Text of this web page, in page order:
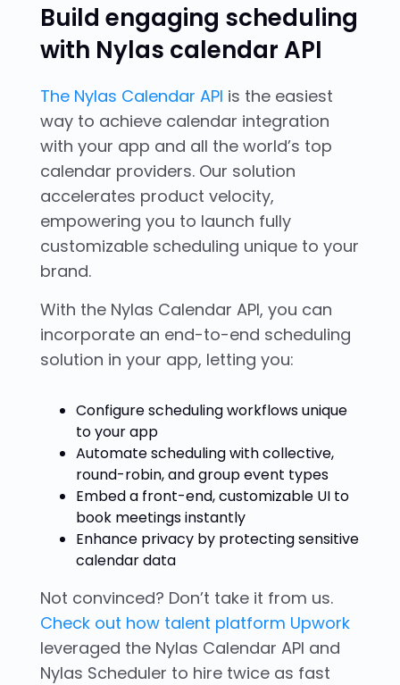
Build engaging scheduling
with Nylas calendar API
The Nylas Calendar API is the easiest
way to achieve calendar integration
with your app and all the world’s top
calendar providers. Our solution
accelerates product velocity,
empowering you to launch fully
customizable scheduling unique to your
brand.
With the Nylas Calendar API, you can
incorporate an end-to-end scheduling
solution in your app, letting you:
Configure scheduling workflows unique
to your app
Automate scheduling with collective,
round-robin, and group event types
Embed a front-end, customizable UI to
book meetings instantly
Enhance privacy by protecting sensitive
calendar data
Not convinced? Don’t take it from us.
Check out how talent platform Upwork
leveraged the Nylas Calendar API and
Nylas Scheduler to hire twice as fast